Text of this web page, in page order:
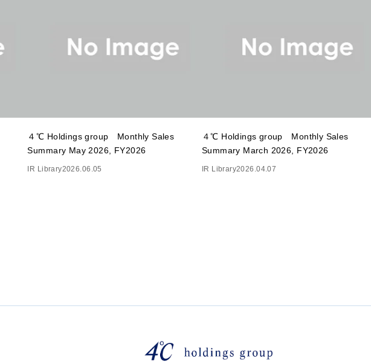
４℃ Holdings group Monthly Sales
Summary May 2026, FY2026
IR Library2026.06.05
４℃ Holdings group Monthly Sales
Summary March 2026, FY2026
IR Library2026.04.07